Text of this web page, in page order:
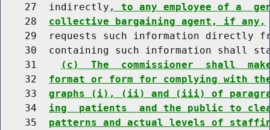
    27  indirectly
, to any employee of a
    28
collective bargaining agent, if any,
29  requests such information directly
30  containing such information shall
    31
(c)  The  commissioner  shall
    32
format or form for complying with
    33
graphs (i), (ii) and (iii) of
    34
ing  patients  and the public to
    35
patterns and actual levels of